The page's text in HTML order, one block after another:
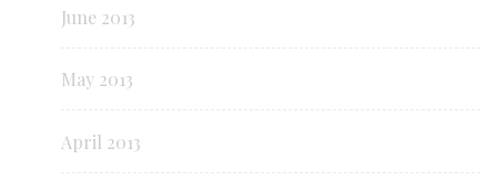
June 2013
May 2013
April 2013